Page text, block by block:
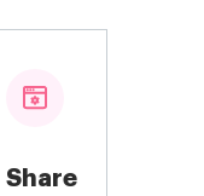
Share